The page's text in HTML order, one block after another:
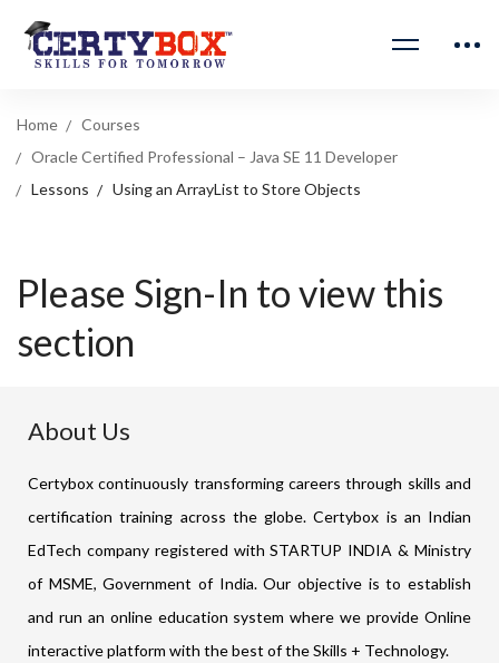
Home
Courses
Oracle Certified Professional – Java SE 11 Developer
Lessons
Using an ArrayList to Store Objects
Please Sign-In to view this
section
About Us
Certybox continuously transforming careers through skills and
certification training across the globe. Certybox is an Indian
EdTech company registered with STARTUP INDIA & Ministry
of MSME, Government of India. Our objective is to establish
and run an online education system where we provide Online
interactive platform with the best of the Skills + Technology.